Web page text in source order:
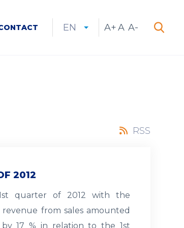
CURRENT
EN
EXPAND
LANGUAGE
A+Increase
A Reset
A- Decrease
SEARCH
RSS
2012
quarter of 2012 with the
from sales amounted
17 % in relation to the 1st